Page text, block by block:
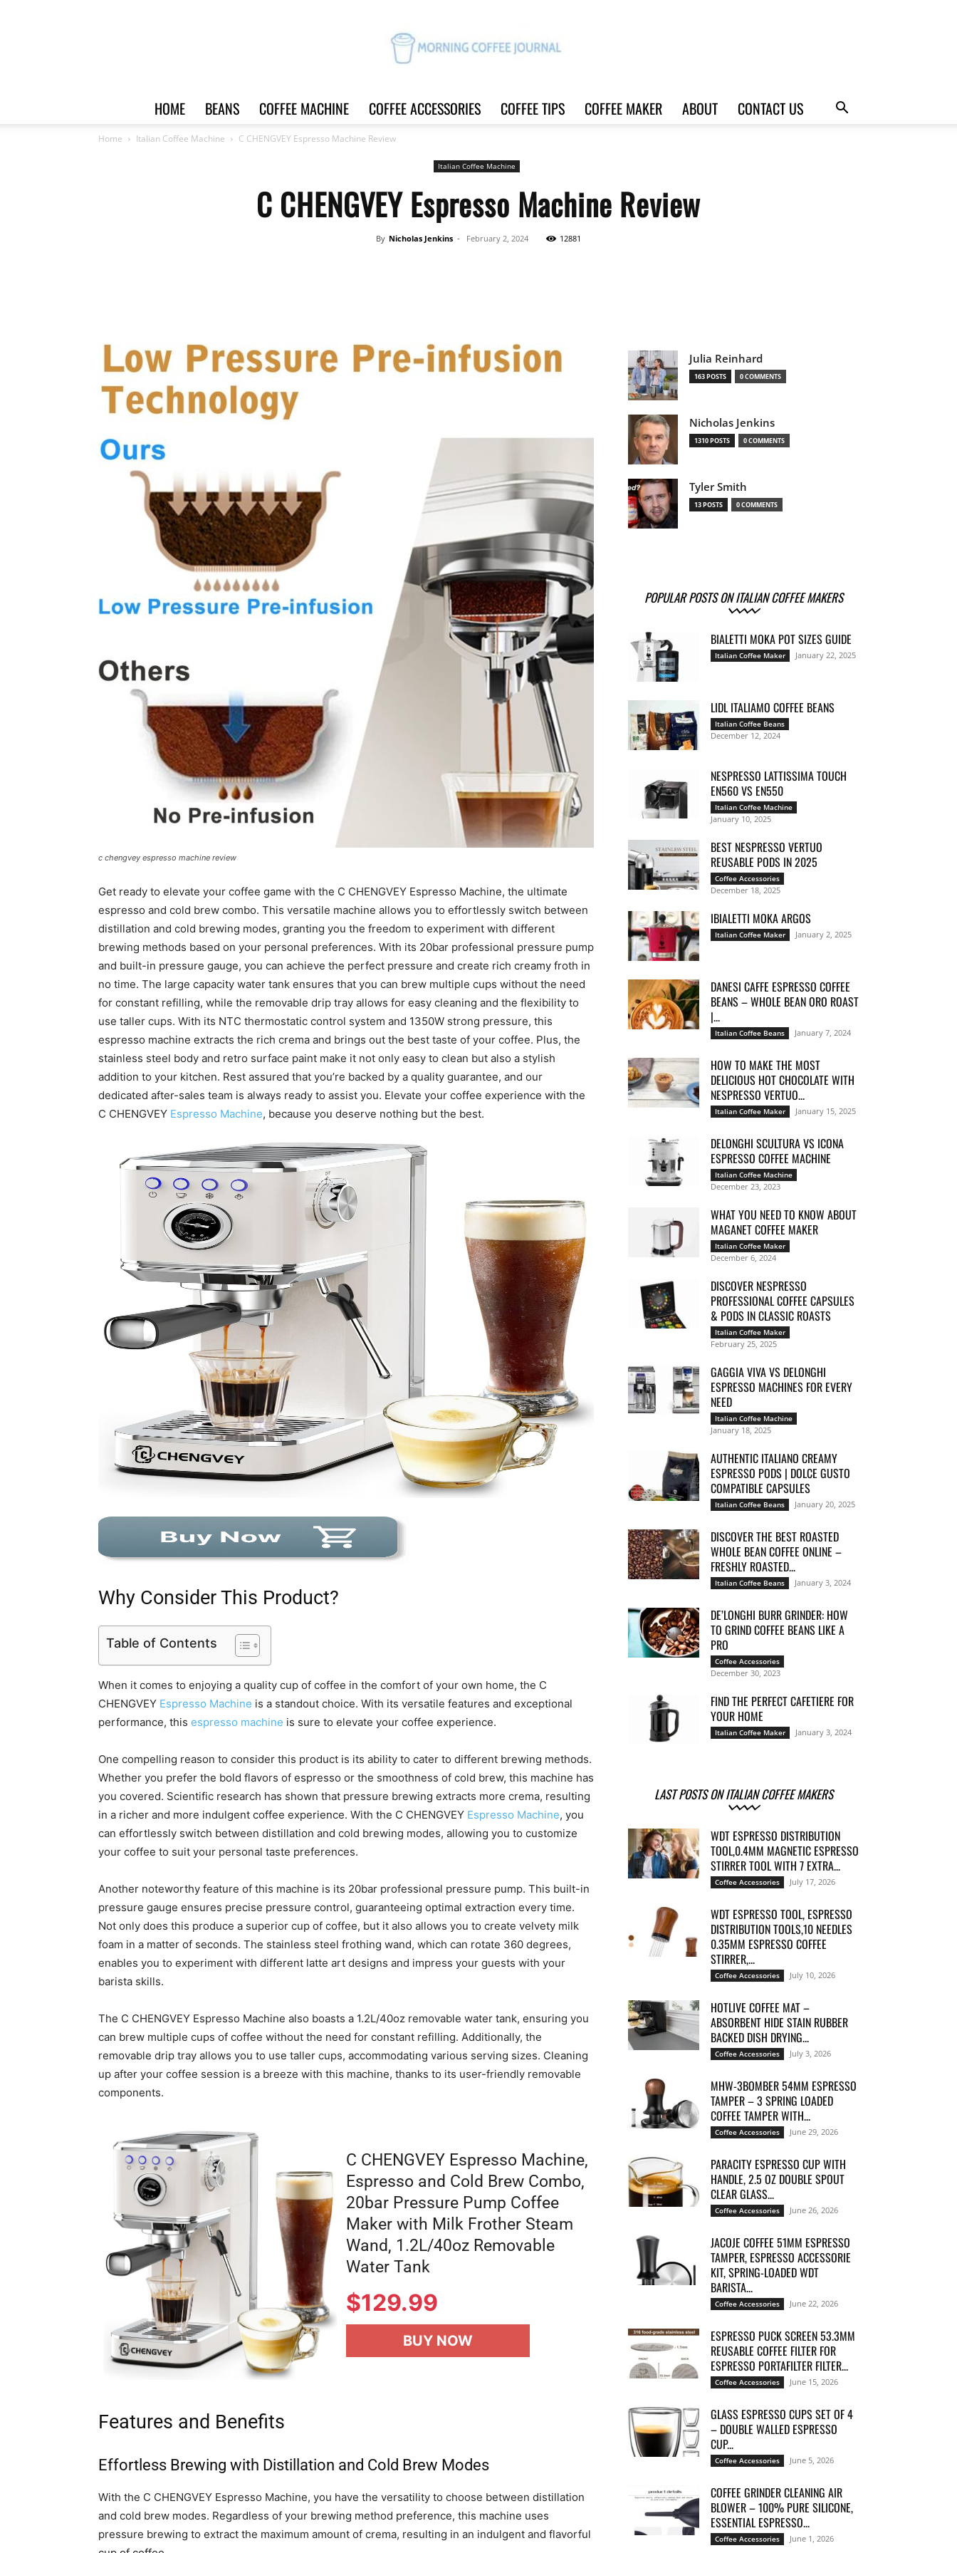
Coffee
Coffee
Moka
HOME BEANS COFFEE MACHINE COFFEE ACCESSORIES COFFEE TIPS COFFEE MAKER ABOUT CONTACT US
Home Italian Coffee Machine C CHENGVEY Espresso Machine Review
Italian Coffee Machine
C CHENGVEY Espresso Machine Review
By Nicholas Jenkins - February 2, 2024 12881
c chengvey espresso machine review
Get ready to elevate your coffee game with the C CHENGVEY Espresso Machine, the ultimate
espresso and cold brew combo. This versatile machine allows you to effortlessly switch between
distillation and cold brewing modes, granting you the freedom to experiment with different
brewing methods based on your personal preferences. With its 20bar professional pressure pump
and built-in pressure gauge, you can achieve the perfect pressure and create rich creamy froth in
no time. The large capacity water tank ensures that you can brew multiple cups without the need
for constant refilling, while the removable drip tray allows for easy cleaning and the flexibility to
use taller cups. With its NTC thermostatic control system and 1350W strong pressure, this
espresso machine extracts the rich crema and brings out the best taste of your coffee. Plus, the
stainless steel body and retro surface paint make it not only easy to clean but also a stylish
addition to your kitchen. Rest assured that you’re backed by a quality guarantee, and our
dedicated after-sales team is always ready to assist you. Elevate your coffee experience with the
C CHENGVEY Espresso Machine, because you deserve nothing but the best.
Why Consider This Product?
Table of Contents
When it comes to enjoying a quality cup of coffee in the comfort of your own home, the C
CHENGVEY Espresso Machine is a standout choice. With its versatile features and exceptional
performance, this espresso machine is sure to elevate your coffee experience.
One compelling reason to consider this product is its ability to cater to different brewing methods.
Whether you prefer the bold flavors of espresso or the smoothness of cold brew, this machine has
you covered. Scientific research has shown that pressure brewing extracts more crema, resulting
in a richer and more indulgent coffee experience. With the C CHENGVEY Espresso Machine, you
can effortlessly switch between distillation and cold brewing modes, allowing you to customize
your coffee to suit your personal taste preferences.
Another noteworthy feature of this machine is its 20bar professional pressure pump. This built-in
pressure gauge ensures precise pressure control, guaranteeing optimal extraction every time.
Not only does this produce a superior cup of coffee, but it also allows you to create velvety milk
foam in a matter of seconds. The stainless steel frothing wand, which can rotate 360 degrees,
enables you to experiment with different latte art designs and impress your guests with your
barista skills.
The C CHENGVEY Espresso Machine also boasts a 1.2L/40oz removable water tank, ensuring you
can brew multiple cups of coffee without the need for constant refilling. Additionally, the
removable drip tray allows you to use taller cups, accommodating various serving sizes. Cleaning
up after your coffee session is a breeze with this machine, thanks to its user-friendly removable
components.
C CHENGVEY Espresso Machine,
Espresso and Cold Brew Combo,
20bar Pressure Pump Coffee
Maker with Milk Frother Steam
Wand, 1.2L/40oz Removable
Water Tank
$129.99
BUY NOW
Features and Benefits
Effortless Brewing with Distillation and Cold Brew Modes
With the C CHENGVEY Espresso Machine, you have the versatility to choose between distillation
and cold brew modes. Regardless of your brewing method preference, this machine uses
pressure brewing to extract the maximum amount of crema, resulting in an indulgent and flavorful
Julia Reinhard
163 POSTS 0 COMMENTS
Nicholas Jenkins
1310 POSTS 0 COMMENTS
Tyler Smith
13 POSTS 0 COMMENTS
POPULAR POSTS ON ITALIAN COFFEE MAKERS
BIALETTI MOKA POT SIZES GUIDE
Italian Coffee Maker January 22, 2025
LIDL ITALIAMO COFFEE BEANS
Italian Coffee Beans
December 12, 2024
NESPRESSO LATTISSIMA TOUCH
EN560 VS EN550
Italian Coffee Machine
January 10, 2025
BEST NESPRESSO VERTUO
REUSABLE PODS IN 2025
Coffee Accessories
December 18, 2025
IBIALETTI MOKA ARGOS
Italian Coffee Maker January 2, 2025
DANESI CAFFE ESPRESSO COFFEE
BEANS – WHOLE BEAN ORO ROAST
|...
Italian Coffee Beans January 7, 2024
HOW TO MAKE THE MOST
DELICIOUS HOT CHOCOLATE WITH
NESPRESSO VERTUO...
Italian Coffee Maker January 15, 2025
DELONGHI SCULTURA VS ICONA
ESPRESSO COFFEE MACHINE
Italian Coffee Machine
December 23, 2023
WHAT YOU NEED TO KNOW ABOUT
MAGANET COFFEE MAKER
Italian Coffee Maker
December 6, 2024
DISCOVER NESPRESSO
PROFESSIONAL COFFEE CAPSULES
& PODS IN CLASSIC ROASTS
Italian Coffee Maker
February 25, 2025
GAGGIA VIVA VS DELONGHI
ESPRESSO MACHINES FOR EVERY
NEED
Italian Coffee Machine
January 18, 2025
AUTHENTIC ITALIANO CREAMY
ESPRESSO PODS | DOLCE GUSTO
COMPATIBLE CAPSULES
Italian Coffee Beans January 20, 2025
DISCOVER THE BEST ROASTED
WHOLE BEAN COFFEE ONLINE –
FRESHLY ROASTED...
Italian Coffee Beans January 3, 2024
DE’LONGHI BURR GRINDER: HOW
TO GRIND COFFEE BEANS LIKE A
PRO
Coffee Accessories
December 30, 2023
FIND THE PERFECT CAFETIERE FOR
YOUR HOME
Italian Coffee Maker January 3, 2024
LAST POSTS ON ITALIAN COFFEE MAKERS
WDT ESPRESSO DISTRIBUTION
TOOL,0.4MM MAGNETIC ESPRESSO
STIRRER TOOL WITH 7 EXTRA...
Coffee Accessories July 17, 2026
WDT ESPRESSO TOOL, ESPRESSO
DISTRIBUTION TOOLS,10 NEEDLES
0.35MM ESPRESSO COFFEE
STIRRER,...
Coffee Accessories July 10, 2026
HOTLIVE COFFEE MAT –
ABSORBENT HIDE STAIN RUBBER
BACKED DISH DRYING...
Coffee Accessories July 3, 2026
MHW-3BOMBER 54MM ESPRESSO
TAMPER – 3 SPRING LOADED
COFFEE TAMPER WITH...
Coffee Accessories June 29, 2026
PARACITY ESPRESSO CUP WITH
HANDLE, 2.5 OZ DOUBLE SPOUT
CLEAR GLASS...
Coffee Accessories June 26, 2026
JACOJE COFFEE 51MM ESPRESSO
TAMPER, ESPRESSO ACCESSORIE
KIT, SPRING-LOADED WDT
BARISTA...
Coffee Accessories June 22, 2026
ESPRESSO PUCK SCREEN 53.3MM
REUSABLE COFFEE FILTER FOR
ESPRESSO PORTAFILTER FILTER...
Coffee Accessories June 15, 2026
GLASS ESPRESSO CUPS SET OF 4
– DOUBLE WALLED ESPRESSO
CUP...
Coffee Accessories June 5, 2026
COFFEE GRINDER CLEANING AIR
BLOWER – 100% PURE SILICONE,
ESSENTIAL ESPRESSO...
Coffee Accessories June 1, 2026